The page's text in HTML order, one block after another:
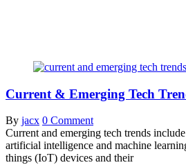
Current & Emerging Tech
By jacx 0 Comment
Current and emerging tech trends
artificial intelligence and machine
things (IoT) devices and their